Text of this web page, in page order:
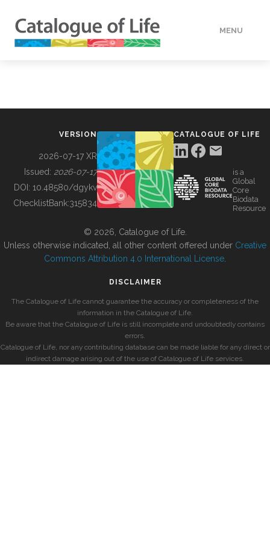
MENU
BUILDING COL
VERSION
2026-07-17 XR
Issued: 2026-07-17
DOI: 10.48580/dgykv
ChecklistBank:315834
CATALOGUE OF LIFE
is a
Global
Core
Biodata
Resource
© 2026, Catalogue of Life.
Unless otherwise indicated, all other content offered under Creative
Commons Attribution 4.0 International License
DISCLAIMER
The Catalogue of Life cannot guarantee the accuracy or completeness of the
information in the Catalogue of Life.
Be aware that the Catalogue of Life is still incomplete and undoubtedly contains
errors.
Catalogue of Life, nor any contributing database can be made liable for any direct or
indirect damage arising out of the use of Catalogue of Life services.